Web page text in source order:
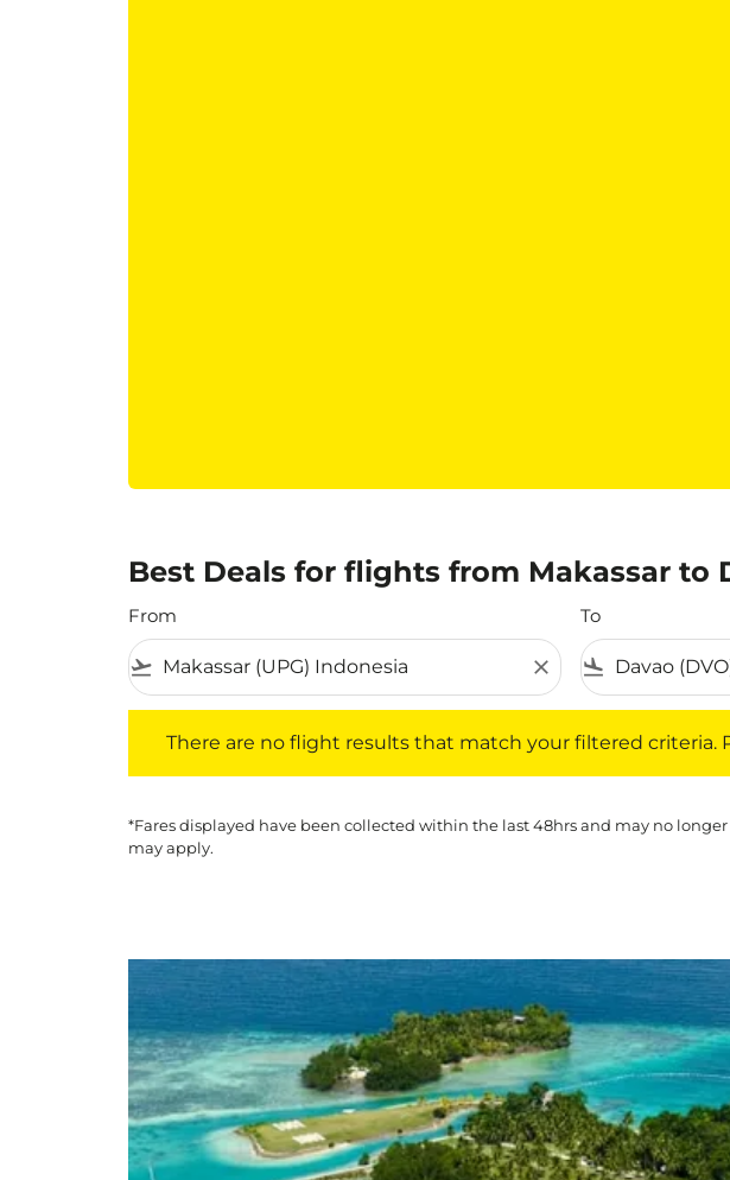
Best Deals for flights from Makassar to
From
flight_takeoff close
To
flight_land
There are no flight results that match your filtered criteria.
*Fares displayed have been collected within the last 48hrs and may no
may apply.